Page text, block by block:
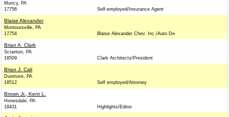
Muncy, PA
17756
Self-employed/Insurance Agent
Blaise Alexander
Montoursville, PA
17754
Blaise Alexander Chev. Inc./Auto De
Brian A. Clark
Scranton, PA
18509
Clark Architects/President
Brian J. Cali
Dunmore, PA
18512
Self employed/Attorney
Brown Jr., Kent L.
Honesdale, PA
18431
Highlights/Editor